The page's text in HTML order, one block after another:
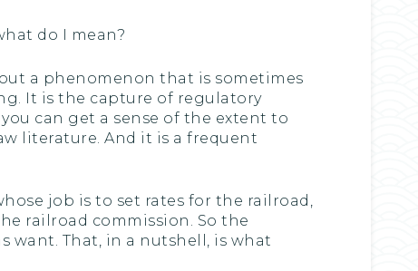
do I mean?
a phenomenon that is sometimes
It is the capture of regulatory
can get a sense of the extent to
literature. And it is a frequent
job is to set rates for the railroad,
railroad commission. So the
want. That, in a nutshell, is what